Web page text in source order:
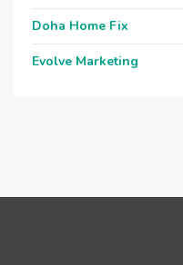
Doha Home Fix
Evolve Marketing